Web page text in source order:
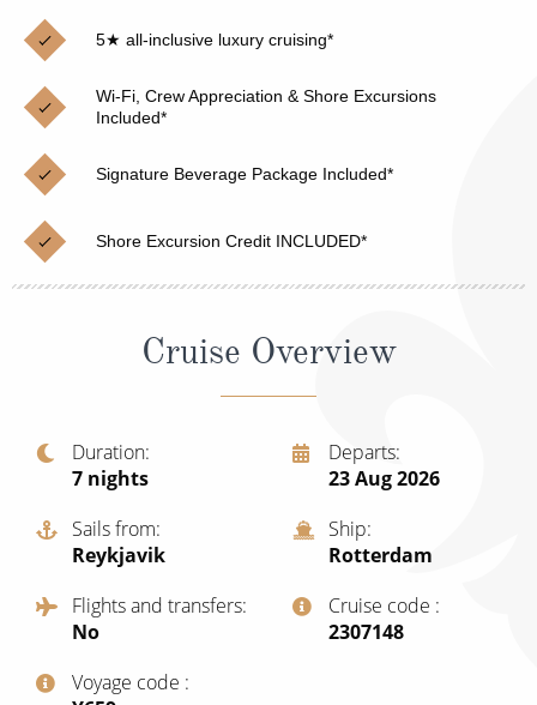
Cruises from Southampton
Japan
Norway
Canary Islands
View All
Christmas Cruises
Cruise & Rail
Northern Lights Cruises
Family Cruises
Honeymoon Cruises
New to Cruising
Adventure Cruises
Expedition Cruises
All-Inclusive Cruises
World Cruises
5★ all-inclusive luxury cruising*
Wi-Fi, Crew Appreciation & Shore Excursions
Included*
Signature Beverage Package Included*
Shore Excursion Credit INCLUDED*
Cruise Overview
Duration
7 nights
Departs
23 Aug 2026
Sails from
Reykjavik
Ship
Rotterdam
Flights and transfers
No
Cruise code
‍2307148
Voyage code